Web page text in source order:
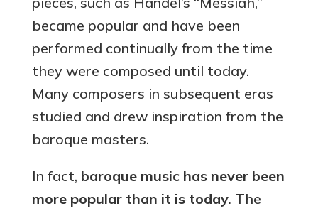
became popular and have been
performed continually from the time
they were composed until today.
Many composers in subsequent eras
studied and drew inspiration from the
baroque masters.
In fact, baroque music has never been
more popular than it is today. The